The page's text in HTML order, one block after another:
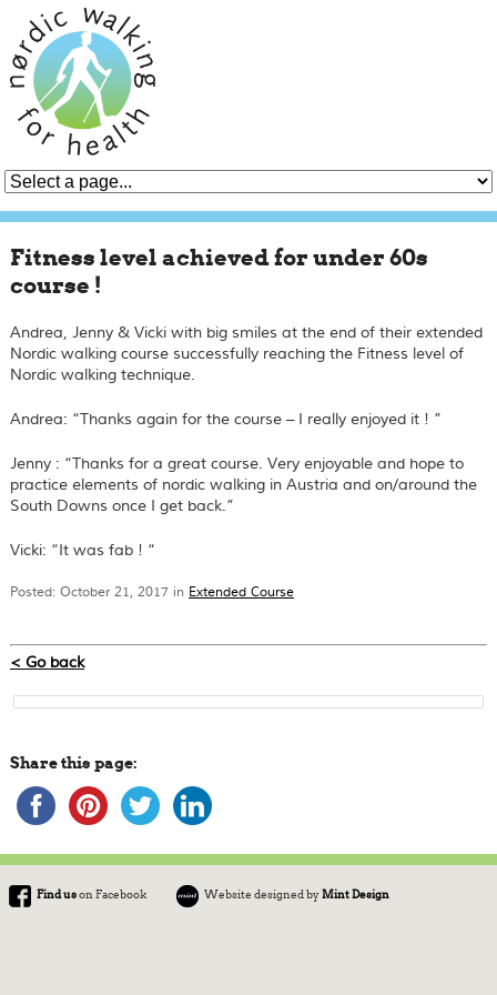
Fitness level achieved for under 60s
course !
Andrea, Jenny & Vicki with big smiles at the end of their extended
Nordic walking course successfully reaching the Fitness level of
Nordic walking technique.
Andrea: “Thanks again for the course – I really enjoyed it ! ”
Jenny : “Thanks for a great course. Very enjoyable and hope to
practice elements of nordic walking in Austria and on/around the
South Downs once I get back.”
Vicki: “It was fab ! “
Posted: October 21, 2017 in Extended Course
< Go back
Share this page:
Find uson Facebook Website designed byMint Design